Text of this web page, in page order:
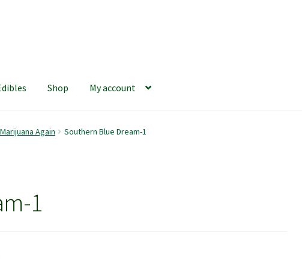
Shop My account
420 Resource Gift Shop Cart Checkout
Again Southern Blue Dream-1
1